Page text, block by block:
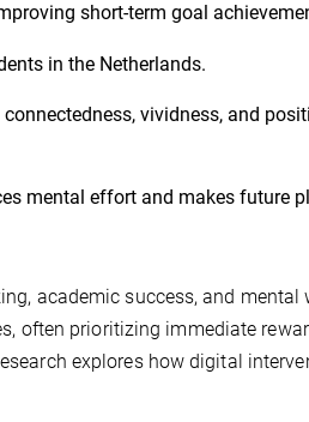
short-term goal
in the Netherlands.
vividness, and
mental effort and makes future
academic success, and mental
often prioritizing immediate
explores how digital